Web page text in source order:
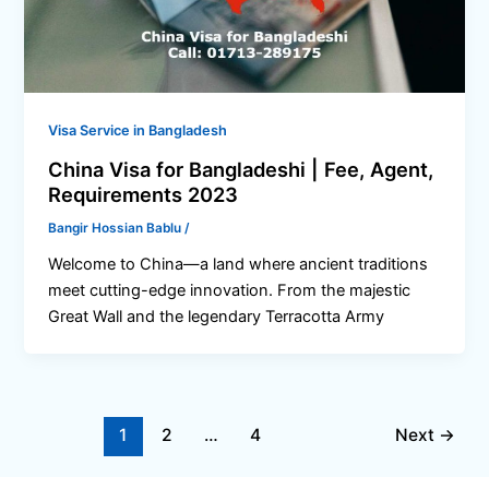
Visa Service in Bangladesh
China Visa for Bangladeshi | Fee, Agent,
Requirements 2023
Bangir Hossian Bablu /
Welcome to China—a land where ancient traditions
meet cutting-edge innovation. From the majestic
Great Wall and the legendary Terracotta Army
1 2 … 4 Next →